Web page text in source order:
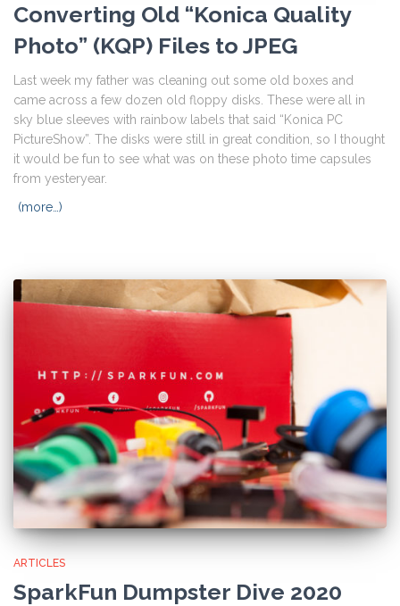
Converting Old “Konica Quality
Photo” (KQP) Files to JPEG
Last week my father was cleaning out some old boxes and
came across a few dozen old floppy disks. These were all in
sky blue sleeves with rainbow labels that said “Konica PC
PictureShow”. The disks were still in great condition, so I thought
it would be fun to see what was on these photo time capsules
from yesteryear.
(more…)
ARTICLES
SparkFun Dumpster Dive 2020